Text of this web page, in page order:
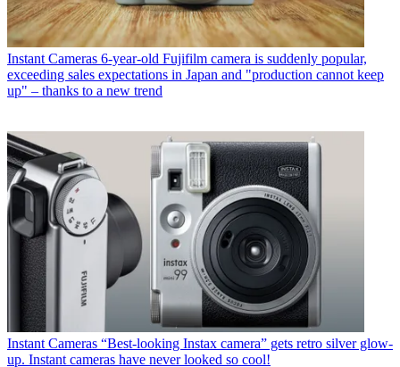
Instant Cameras 6-year-old Fujifilm camera is suddenly popular,
exceeding sales expectations in Japan and "production cannot keep
up" – thanks to a new trend
Instant Cameras “Best-looking Instax camera” gets retro silver glow-
up. Instant cameras have never looked so cool!